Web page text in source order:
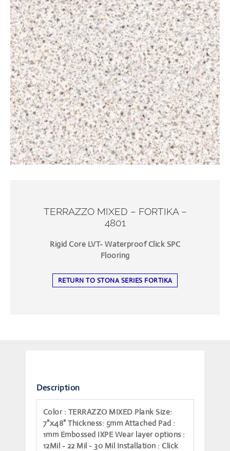
TERRAZZO MIXED – FORTIKA –
4801
Rigid Core LVT- Waterproof Click SPC
Flooring
RETURN TO STONA SERIES FORTIKA
Description
Color: TERRAZZO MIXED Plank Size:
7"x48"Thickness: 5mm Attached Pad :
1mm Embossed IXPEWear layer options:
12Mil - 22 Mil - 30 Mil Installation : Click